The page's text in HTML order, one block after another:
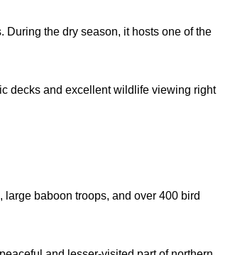
the dry season, it hosts one of the
decks and excellent wildlife viewing right
baboon troops, and over 400 bird